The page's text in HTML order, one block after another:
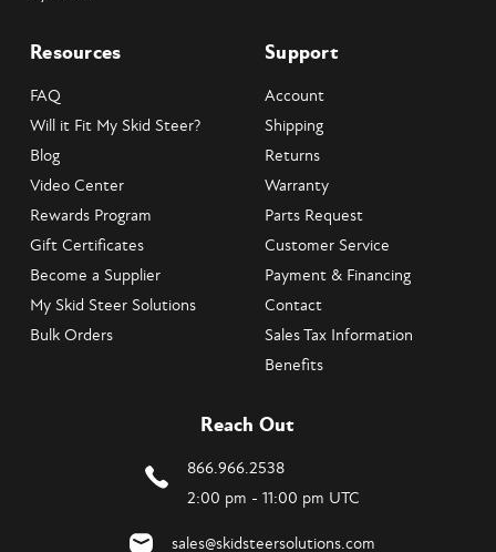
Resources
FAQ
Will it Fit My Skid Steer?
Blog
Video Center
Rewards Program
Gift Certificates
Become a Supplier
My Skid Steer Solutions
Bulk Orders
Support
Account
Shipping
Returns
Warranty
Parts Request
Customer Service
Payment & Financing
Contact
Sales Tax Information
Benefits
Reach Out
866.966.2538
2:00 pm - 11:00 pm UTC
sales@skidsteersolutions.com